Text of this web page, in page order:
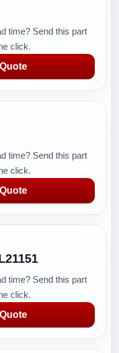
time? Send this part
click.
time? Send this part
click.
time? Send this part
click.